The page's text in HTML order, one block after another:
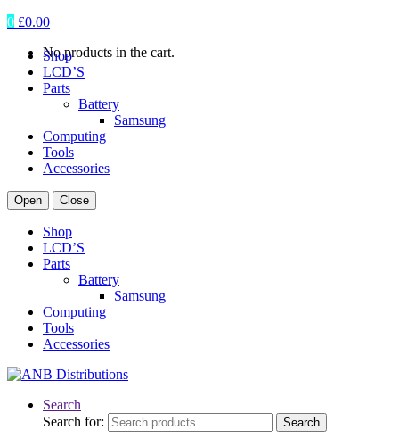
0 £0.00
No products in the cart.
Shop
LCD’S
Parts
Battery
Samsung
Computing
Tools
Accessories
Open Close
Shop
LCD’S
Parts
Battery
Samsung
Computing
Tools
Accessories
Search
Search for:
Search